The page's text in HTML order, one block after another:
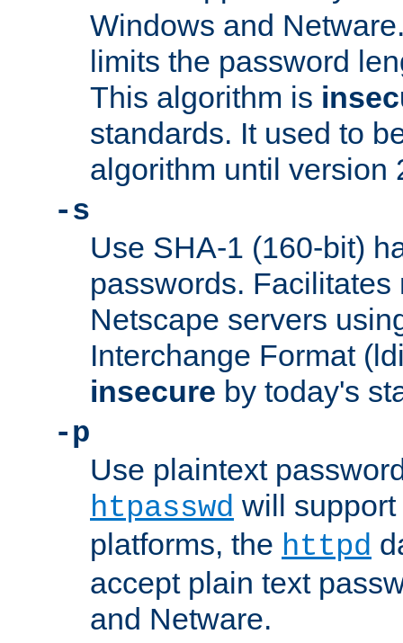
Windows and
limits the password
This algorithm is
standards. It used to
algorithm until version
-s
Use SHA-1 (160-bit)
passwords. Facilitates
Netscape servers
Interchange Format
insecure by today's
-p
Use plaintext
htpasswd will
platforms, the httpd
accept plain text
and Netware.